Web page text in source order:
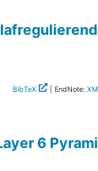
BibTeX | EndNote:
6